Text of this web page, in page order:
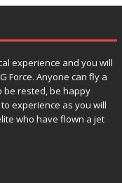
experience and you will
Force. Anyone can fly a
be rested, be happy
experience as you will
who have flown a jet